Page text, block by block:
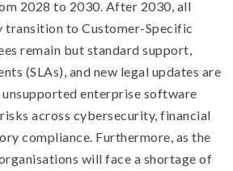
2028 to 2030. After 2030, all
transition to Customer-Specific
remain but standard support,
(SLAs), and new legal updates are
unsupported enterprise software
across cybersecurity, financial
compliance. Furthermore, as the
will face a shortage of